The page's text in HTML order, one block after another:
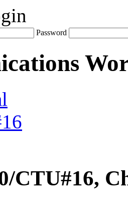
Password
CTU#16,